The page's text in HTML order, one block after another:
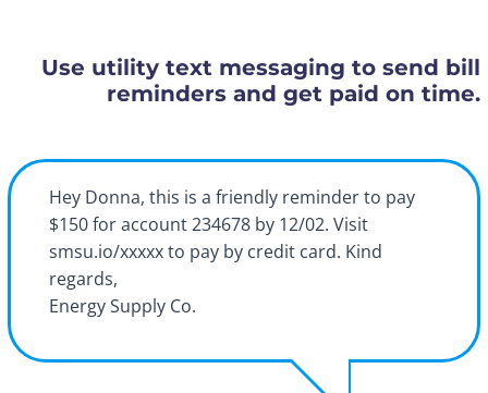
Use utility text messaging to send bill
reminders and get paid on time.
Hey Donna, this is a friendly reminder to pay
$150 for account 234678 by 12/02. Visit
smsu.io/xxxxx to pay by credit card. Kind
regards,
Energy Supply Co.